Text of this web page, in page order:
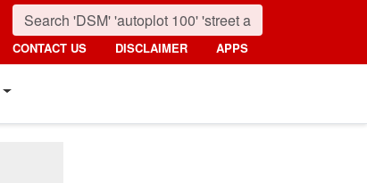
CONTACT US DISCLAIMER APPS